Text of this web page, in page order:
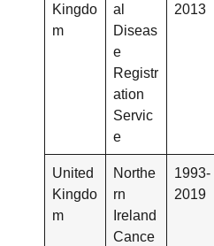
Kingdo
m
al
Diseas
e
Registr
ation
Servic
e
2013
United
Kingdo
m
Northe
rn
Ireland
Cance
1993-
2019